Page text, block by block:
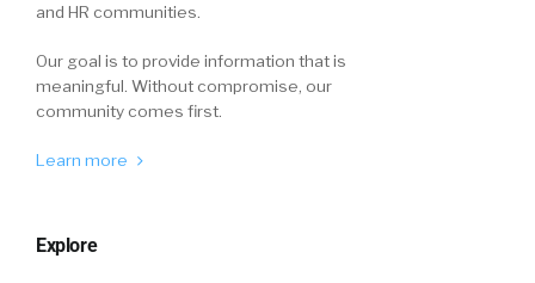
and HR communities.
Our goal is to provide information that is
meaningful. Without compromise, our
community comes first.
Learn more
Explore